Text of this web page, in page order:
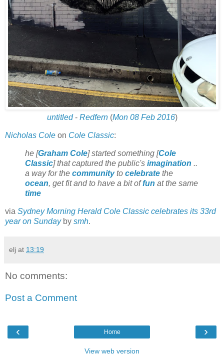
untitled- Redfern(Mon 08 Feb 2016)
Nicholas Cole on Cole Classic:
he [Graham Cole] started something [Cole
Classic] that captured the public's imagination ..
a way for the communityto celebrate the
ocean, get fit and to have a bit offun at the same
time
via Sydney Morning Herald Cole Classic celebrates its 33rd
year on Sundayby smh.
elj at 13:19
No comments:
Post a Comment
‹ ›
Home
View web version